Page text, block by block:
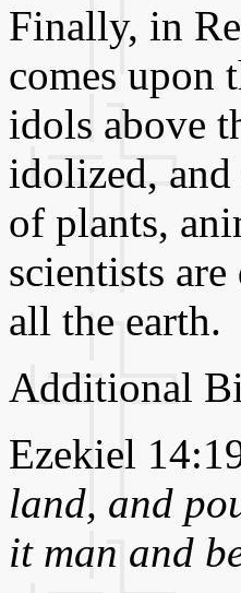
Finally, in
comes upon
idols above
idolized,
of plants,
scientists
all the earth.
Additional
Ezekiel
land, and
it man and